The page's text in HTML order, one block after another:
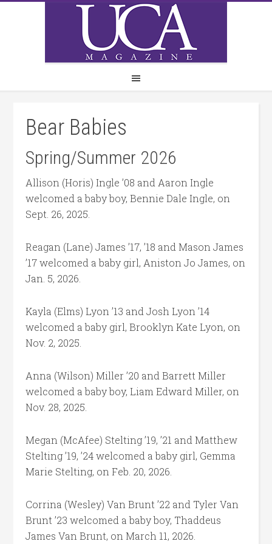
Bear Babies
Spring/Summer 2026
Allison (Horis) Ingle ’08 and Aaron Ingle
welcomed a baby boy, Bennie Dale Ingle, on
Sept. 26, 2025.
Reagan (Lane) James ’17, ’18 and Mason James
’17 welcomed a baby girl, Aniston Jo James, on
Jan. 5, 2026.
Kayla (Elms) Lyon ’13 and Josh Lyon ’14
welcomed a baby girl, Brooklyn Kate Lyon, on
Nov. 2, 2025.
Anna (Wilson) Miller ’20 and Barrett Miller
welcomed a baby boy, Liam Edward Miller, on
Nov. 28, 2025.
Megan (McAfee) Stelting ’19, ’21 and Matthew
Stelting ’19, ’24 welcomed a baby girl, Gemma
Marie Stelting, on Feb. 20, 2026.
Corrina (Wesley) Van Brunt ’22 and Tyler Van
Brunt ’23 welcomed a baby boy, Thaddeus
James Van Brunt, on March 11, 2026.